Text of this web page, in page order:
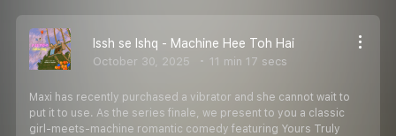
Issh se Ishq - Machine Hee Toh Hai
October 30, 2025 11 min 17 secs
Maxi has recently purchased a vibrator and she cannot wait to
put it to use. As the series finale, we present to you a classic
girl-meets-machine romantic comedy featuring Yours Truly